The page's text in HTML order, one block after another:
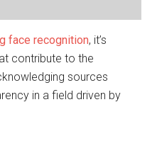
face recognition, it’s
contribute to the
sources
in a field driven by